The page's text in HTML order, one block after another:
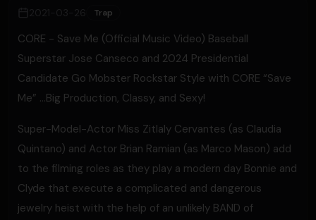
2021-03-26 Trap
CORE - Save Me (Official Music Video) Baseball
Superstar Jose Canseco and 2024 Presidential
Candidate Go Mobster Rockstar Style with CORE “Save
Me” …Big Production, Classy, and Sexy!
Super-Model-Actor Miss Zitlaly Cervantes (as Claudia
Quintano) and Actor Brian Ramian (as Marco Mason) add
to the filming roles as they play a modern day Bonnie and
Clyde that execute a complicated and dangerous
jewelry heist with the help of an unlikely BAND of